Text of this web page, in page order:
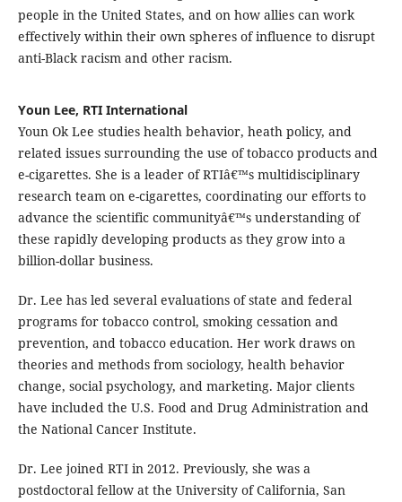
people in the United States, and on how allies can work
effectively within their own spheres of influence to disrupt
anti-Black racism and other racism.
Youn Lee, RTI International
Youn Ok Lee studies health behavior, heath policy, and
related issues surrounding the use of tobacco products and
e-cigarettes. She is a leader of RTIâ€™s multidisciplinary
research team on e-cigarettes, coordinating our efforts to
advance the scientific communityâ€™s understanding of
these rapidly developing products as they grow into a
billion-dollar business.
Dr. Lee has led several evaluations of state and federal
programs for tobacco control, smoking cessation and
prevention, and tobacco education. Her work draws on
theories and methods from sociology, health behavior
change, social psychology, and marketing. Major clients
have included the U.S. Food and Drug Administration and
the National Cancer Institute.
Dr. Lee joined RTI in 2012. Previously, she was a
postdoctoral fellow at the University of California, San